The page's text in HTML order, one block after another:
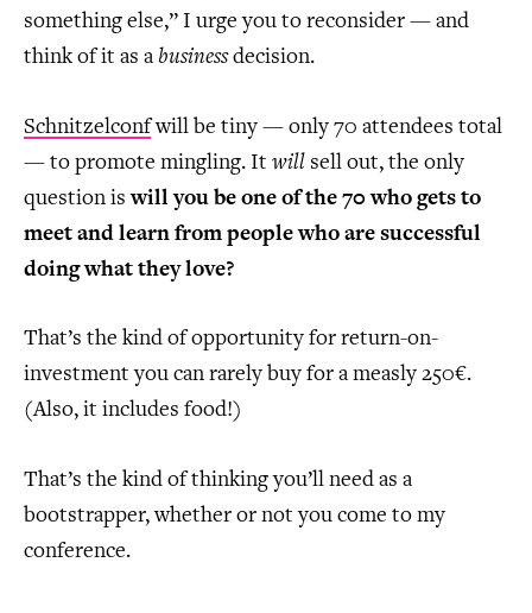
something else,” I urge you to reconsider — and
think of it as abusinessdecision.
Schnitzelconfwill be tiny — only 70 attendees total
— to promote mingling. It will sell out, the only
question iswill you be one of the 70 who gets to
meet and learn from people who are successful
doing what they love?
That’s the kind of opportunity for return-on-
investment you can rarely buy for a measly 250€.
(Also, it includes food!)
That’s the kind of thinking you’ll need as a
bootstrapper, whether or not you come to my
conference.